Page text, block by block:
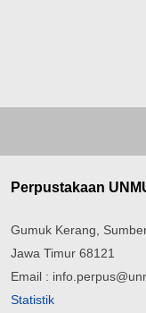
Perpustakaan
Gumuk Kerang,
Jawa Timur 68121
Email :
Statistik